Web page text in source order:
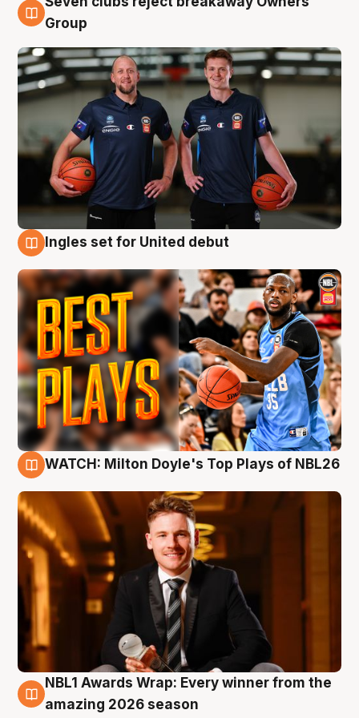
9 Aug
Group
Ingles set for United debut
WATCH: Milton Doyle's Top Plays of NBL26
8 Aug
NBL1 Awards Wrap: Every winner from the
amazing 2026 season